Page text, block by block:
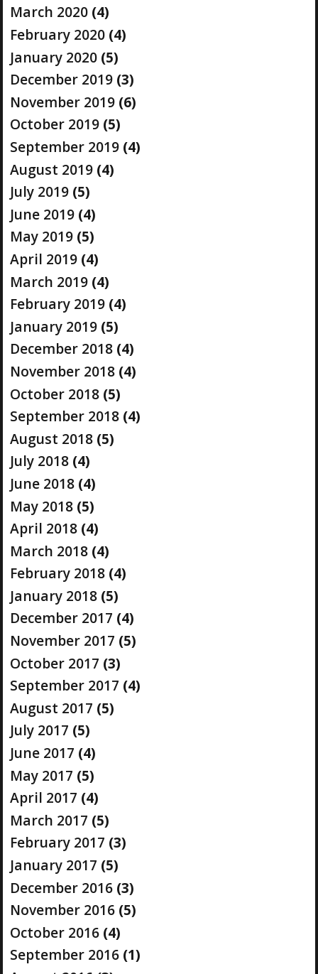
March 2020(4)
February 2020(4)
January 2020(5)
December 2019(3)
November 2019(6)
October 2019(5)
September 2019(4)
August 2019(4)
July 2019(5)
June 2019(4)
May 2019(5)
April 2019(4)
March 2019(4)
February 2019(4)
January 2019(5)
December 2018(4)
November 2018(4)
October 2018(5)
September 2018(4)
August 2018(5)
July 2018(4)
June 2018(4)
May 2018(5)
April 2018(4)
March 2018(4)
February 2018(4)
January 2018(5)
December 2017 (4)
November 2017 (5)
October 2017 (3)
September 2017 (4)
August 2017 (5)
July 2017 (5)
June 2017 (4)
May 2017 (5)
April 2017 (4)
March 2017 (5)
February 2017 (3)
January 2017 (5)
December 2016(3)
November 2016(5)
October 2016(4)
September 2016(1)